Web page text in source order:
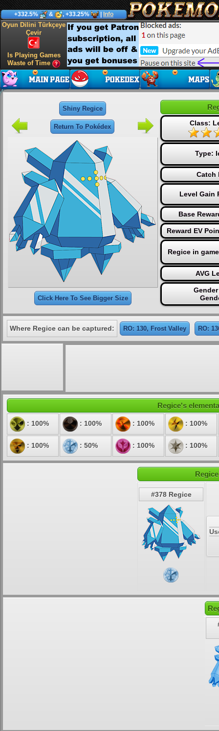
+332.5% & , +33.25% Info
Oyun Dilini Türkçeye
Çevir
Is Playing Games
Waste of Time
Shiny Regice
Return To Pokédex
Click Here To See Bigger Size
Class:
Type:
Catch
Level Gain
Base
Reward EV
Regice in
AVG
Where Regice can be captured: RO: 130, Frost Valley RO:
Regice's
: 100% : 100% : 100% : 100%
: 100% : 50% : 100% : 100%
#378 Regice